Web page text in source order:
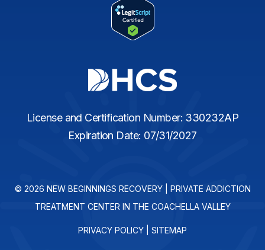
License and Certification Number: 330232AP
Expiration Date: 07/31/2027
© 2026 NEW BEGINNINGS RECOVERY | PRIVATE ADDICTION
TREATMENT CENTER IN THE COACHELLA VALLEY
PRIVACY POLICY SITEMAP